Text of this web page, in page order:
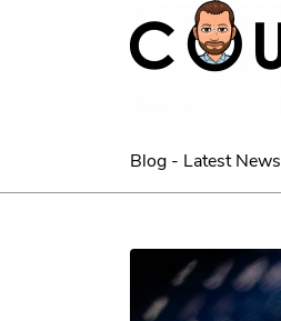
Blog - Latest News